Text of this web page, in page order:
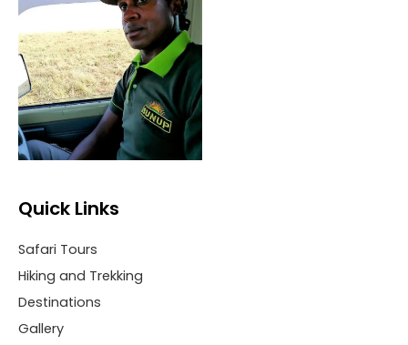
Quick Links
Safari Tours
Hiking and Trekking
Destinations
Gallery